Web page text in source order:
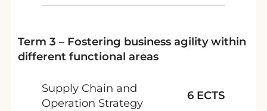
Term 3 – Fostering business agility within
different functional areas
Supply Chain and
Operation Strategy
6 ECTS